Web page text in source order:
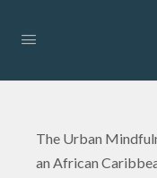
The Urban
an African